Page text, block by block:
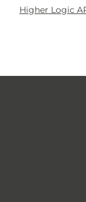
Higher Logic